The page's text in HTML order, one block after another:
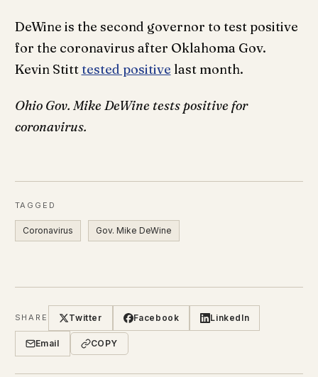
DeWine is the second governor to test positive
for the coronavirus after Oklahoma Gov.
Kevin Stitttested positive last month.
Ohio Gov. Mike DeWine tests positive for
coronavirus.
TAGGED
Coronavirus Gov. Mike DeWine
SHARE Twitter Facebook LinkedIn
Email COPY